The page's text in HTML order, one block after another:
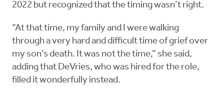
2022 but recognized that the timing wasn’t right.
“At that time, my family and I were walking
through a very hard and difficult time of grief over
my son’s death. It was not the time,” she said,
adding that DeVries, who was hired for the role,
filled it wonderfully instead.